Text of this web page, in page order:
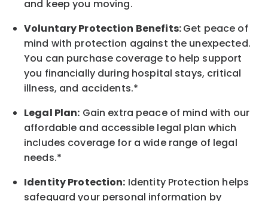
and keepyou moving.
Voluntary Protection Benefits:Get peace of
mind with protection against the unexpected.
You can purchase coverage to help support
you financially during hospital stays, critical
illness, and accidents.*
Legal Plan: Gain extra peace of mind with our
affordable and accessible legal plan which
includes coverage for a wide range of legal
needs.*
Identity Protection: Identity Protection helps
safeguard your personal information by